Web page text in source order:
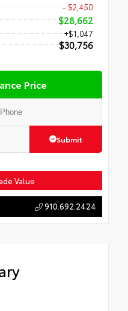
- $2,450
$28,662
+$1,047
$30,756
Price
Submit
Value
910.692.2424